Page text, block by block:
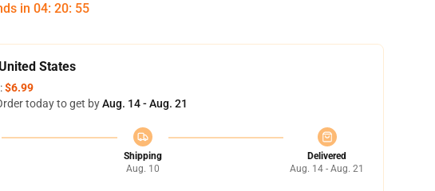
in 04: 20: 54
States
$6.99
today to get byAug. 14 - Aug. 21
Shipping
Aug. 10
Delivered
Aug. 14 - Aug. 21